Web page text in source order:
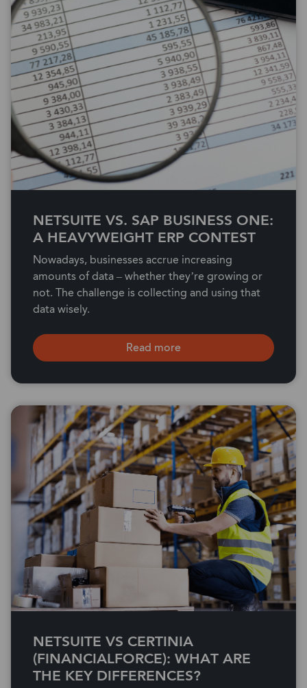
NETSUITE VS. SAP BUSINESS ONE:
A HEAVYWEIGHT ERP CONTEST
Nowadays, businesses accrue increasing
amounts of data – whether they’re growing or
not. The challenge is collecting and using that
data wisely.
Read more
NETSUITE VS CERTINIA
(FINANCIALFORCE): WHAT ARE
THE KEY DIFFERENCES?